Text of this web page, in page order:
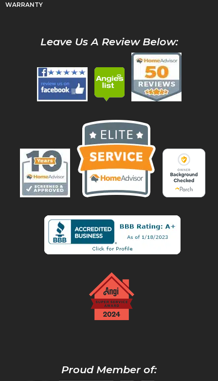
WARRANTY
Leave Us A Review Below:
Proud Member of: